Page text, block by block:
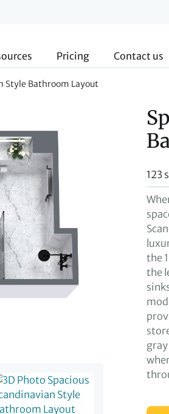
Pricing Contact us
Style Bathroom Layout
123
the
the